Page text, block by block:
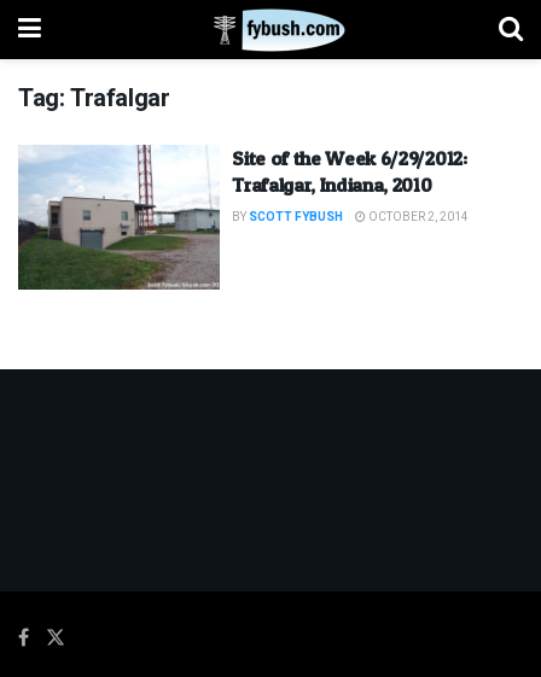
Tag:Trafalgar
Site of the Week 6/29/2012:
Trafalgar, Indiana, 2010
BY SCOTT FYBUSH OCTOBER 2, 2014